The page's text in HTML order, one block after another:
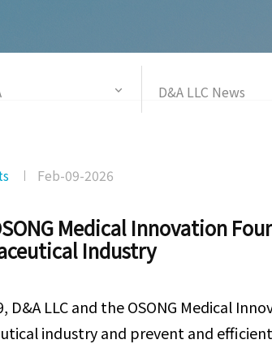
D&A LLC News
Feb-09-2026
Medical Innovation
Industry
D&A LLC and the OSONG Medical
industry and prevent and